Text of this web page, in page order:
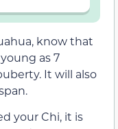
know that
as 7
It will also
your Chi, it is